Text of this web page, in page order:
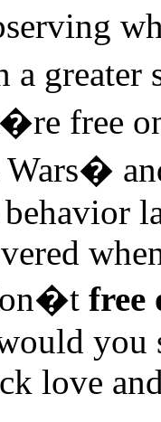
greater
free
Wars�
free
you
love